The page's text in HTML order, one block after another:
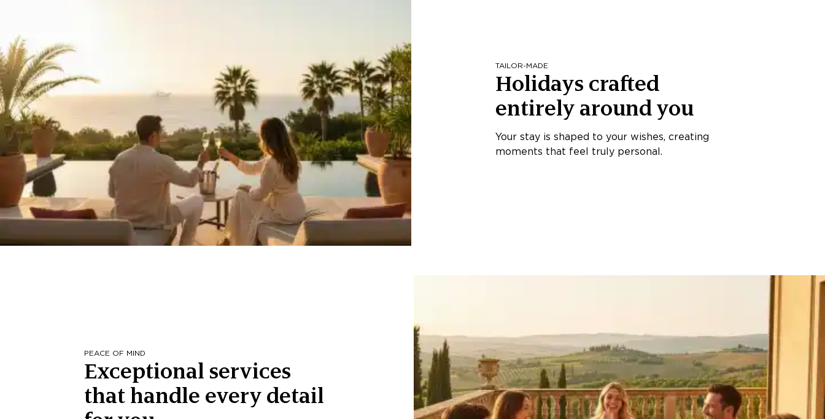
TAILOR-MADE
Holidays crafted
entirely around you
Your stay is shaped to your wishes, creating
moments that feel truly personal.
PEACE OF MIND
Exceptional services
that handle every detail